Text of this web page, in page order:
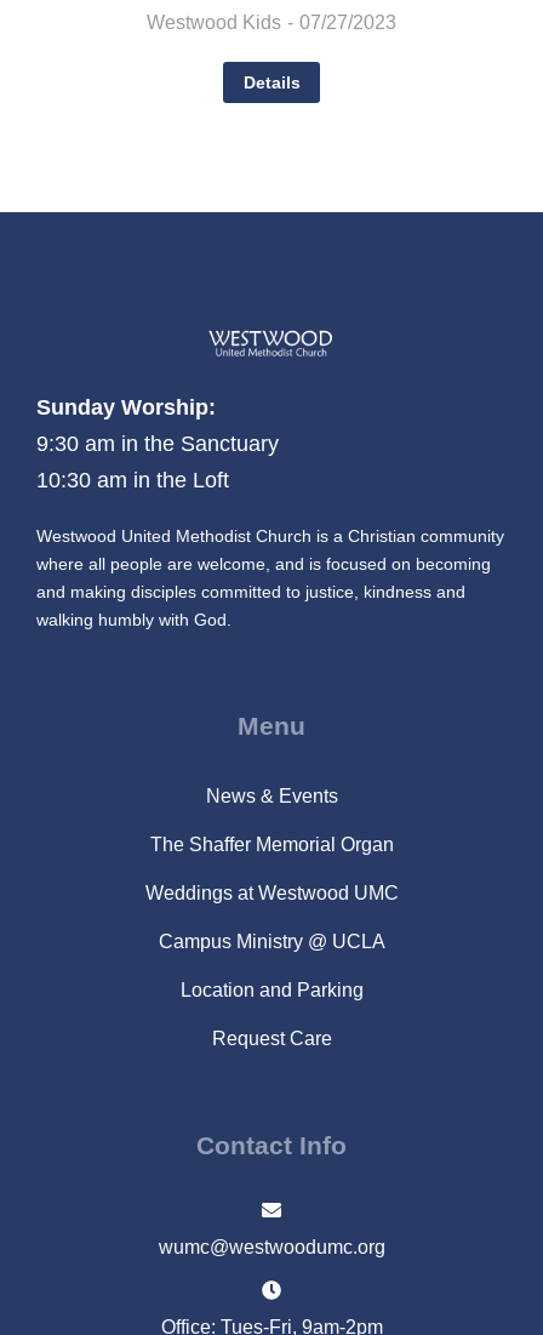
Westwood Kids 07/27/2023
Details
Sunday Worship:
9:30 am in the Sanctuary
10:30 am in the Loft
Westwood United Methodist Church is a Christian community
where all people are welcome, and is focused on becoming
and making disciples committed to justice, kindness and
walking humbly with God.
Menu
News & Events
The Shaffer Memorial Organ
Weddings at Westwood UMC
Campus Ministry @ UCLA
Location and Parking
Request Care
Contact Info
wumc@westwoodumc.org
Office: Tues-Fri, 9am-2pm